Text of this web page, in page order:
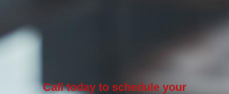
Call today to schedule your